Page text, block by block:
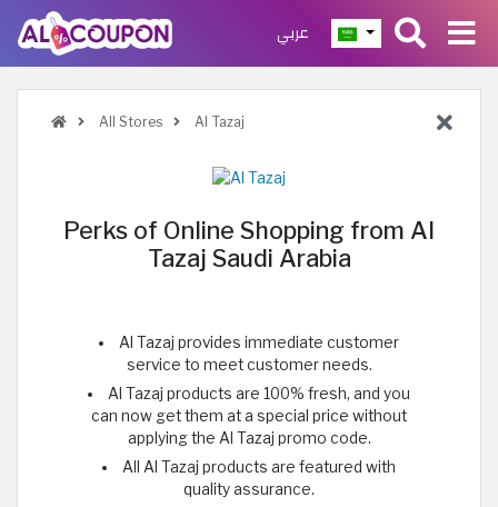
عربي
All Stores Al Tazaj
Perks of Online Shopping from Al
Tazaj Saudi Arabia
Al Tazaj provides immediate customer
service to meet customer needs.
Al Tazaj products are 100% fresh, and you
can now get them at a special price without
applying the Al Tazaj promo code.
All Al Tazaj products are featured with
quality assurance.